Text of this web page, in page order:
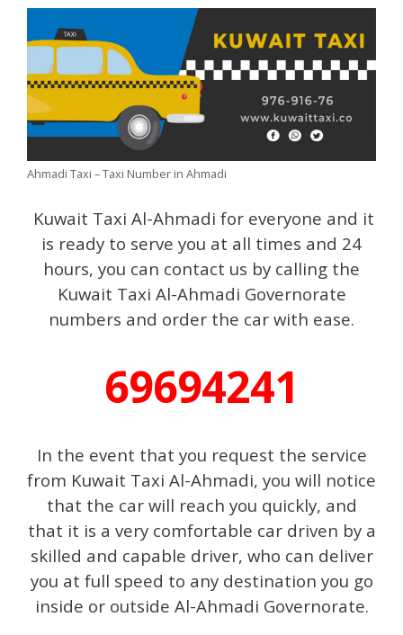
Ahmadi Taxi – Taxi Number in Ahmadi
Kuwait Taxi Al-Ahmadi for everyone and it
is ready to serve you at all times and 24
hours, you can contact us by calling the
Kuwait Taxi Al-Ahmadi Governorate
numbers and order the car with ease.
69694241
In the event that you request the service
from Kuwait Taxi Al-Ahmadi, you will notice
that the car will reach you quickly, and
that it is a very comfortable car driven by a
skilled and capable driver, who can deliver
you at full speed to any destination you go
inside or outside Al-Ahmadi Governorate.